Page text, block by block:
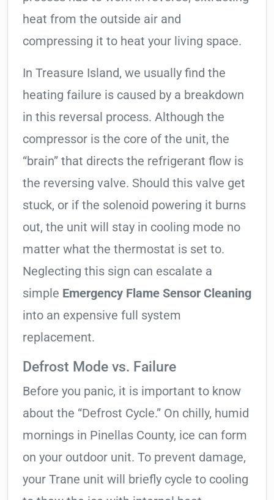
heat from the outside air and
compressing it to heat your living space.
In Treasure Island, we usually find the
heating failure is caused by a breakdown
in this reversal process. Although the
compressor is the core of the unit, the
“brain” that directs the refrigerant flow is
the reversing valve. Should this valve get
stuck, or if the solenoid powering it burns
out, the unit will stay in cooling mode no
matter what the thermostat is set to.
Neglecting this sign can escalate a
simple Emergency Flame Sensor Cleaning
into an expensive full system
replacement.
Defrost Mode vs. Failure
Before you panic, it is important to know
about the “Defrost Cycle.” On chilly, humid
mornings in Pinellas County, ice can form
on your outdoor unit. To prevent damage,
your Trane unit will briefly cycle to cooling